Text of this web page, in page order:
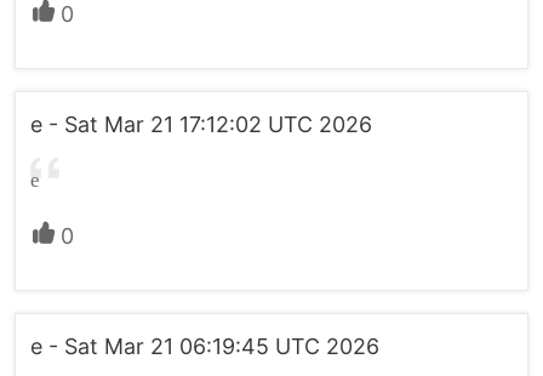
0
e - Sat Mar 21 17:12:02 UTC 2026
e
0
e - Sat Mar 21 06:19:45 UTC 2026